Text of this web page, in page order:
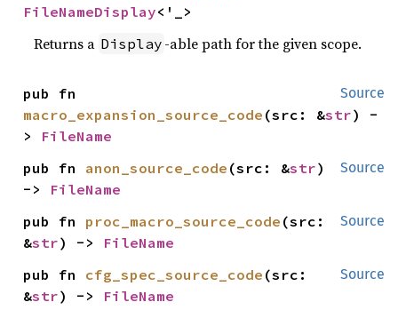
FileNameDisplay<'_>
Returns a Display -able path for the given scope.
Source
macro_expansion_source_code (src: &str) -
> FileName
Source
pub fn anon_source_code (src: &str)
-> FileName
Source
pub fn proc_macro_source_code (src:
&str) -> FileName
Source
pub fn cfg_spec_source_code (src:
&str) -> FileName